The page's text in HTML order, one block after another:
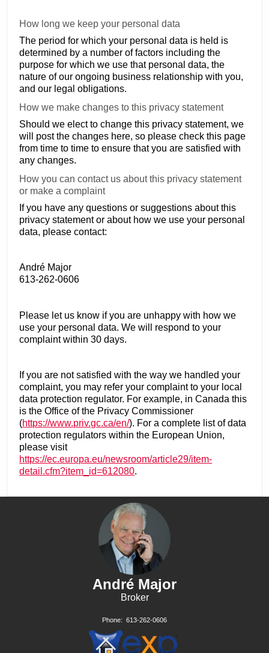
How long we keep your personal data
The period for which your personal data is held is
determined by a number of factors including the
purpose for which we use that personal data, the
nature of our ongoing business relationship with you,
and our legal obligations.
How we make changes to this privacy statement
Should we elect to change this privacy statement, we
will post the changes here, so please check this page
from time to time to ensure that you are satisfied with
any changes.
How you can contact us about this privacy statement
or make a complaint
If you have any questions or suggestions about this
privacy statement or about how we use your personal
data, please contact:
André Major
613-262-0606
Please let us know if you are unhappy with how we
use your personal data. We will respond to your
complaint within 30 days.
If you are not satisfied with the way we handled your
complaint, you may refer your complaint to your local
data protection regulator. For example, in Canada this
is the Office of the Privacy Commissioner
(https://www.priv.gc.ca/en/). For a complete list of data
protection regulators within the European Union,
please visit
https://ec.europa.eu/newsroom/article29/item-
detail.cfm?item_id=612080.
André Major
Broker
Phone: 613-262-0606